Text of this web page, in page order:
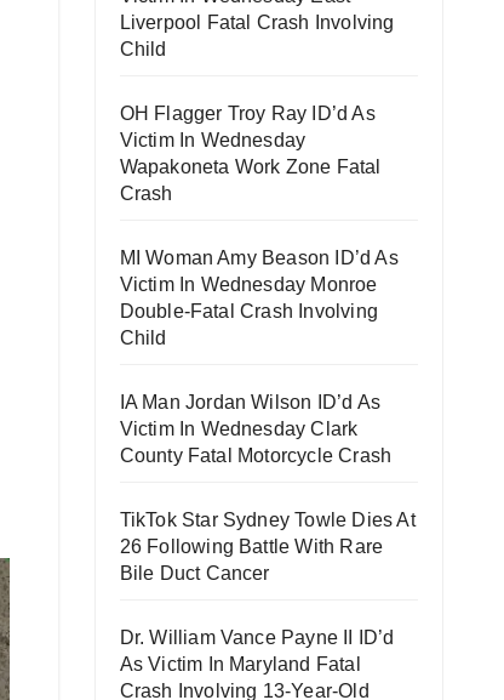
Liverpool Fatal Crash Involving
Child
OH Flagger Troy Ray ID’d As
Victim In Wednesday
Wapakoneta Work Zone Fatal
Crash
MI Woman Amy Beason ID’d As
Victim In Wednesday Monroe
Double-Fatal Crash Involving
Child
IA Man Jordan Wilson ID’d As
Victim In Wednesday Clark
County Fatal Motorcycle Crash
TikTok Star Sydney Towle Dies At
26 Following Battle With Rare
Bile Duct Cancer
Dr. William Vance Payne II ID’d
As Victim In Maryland Fatal
Crash Involving 13-Year-Old